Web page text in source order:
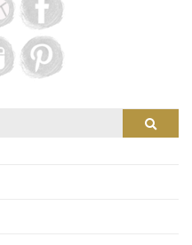
Search